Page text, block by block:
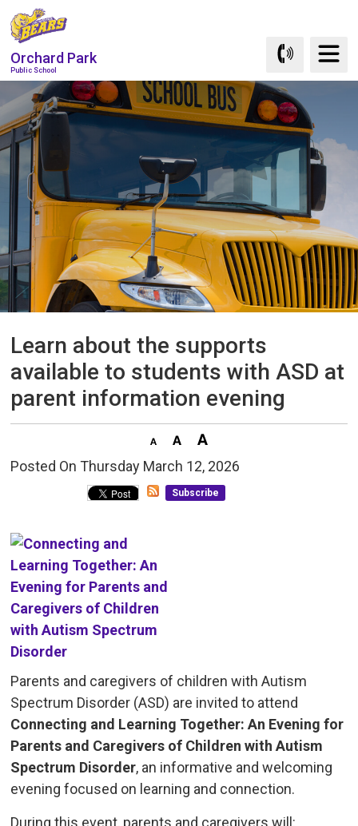
Skip
to
Content
Orchard Park
Public School
Learn about the supports
available to students with ASD at
parent information evening
Posted On Thursday March 12, 2026
Subscribe
Parents and caregivers of children with Autism
Spectrum Disorder (ASD) are invited to attend
Connecting and Learning Together: An Evening for
Parents and Caregivers of Children with Autism
Spectrum Disorder, an informative and welcoming
evening focused on learning and connection.
During this event, parents and caregivers will: